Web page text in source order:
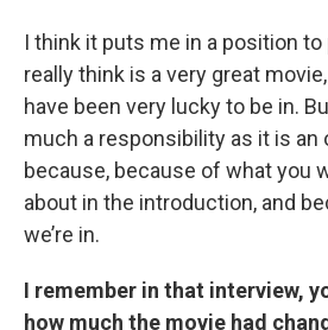
I think it puts me in a position to
really think is a very great
have been very lucky to be in.
much a responsibility as it is an
because, because of what you
about in the introduction, and
we’re in.
I remember in that interview,
how much the movie had